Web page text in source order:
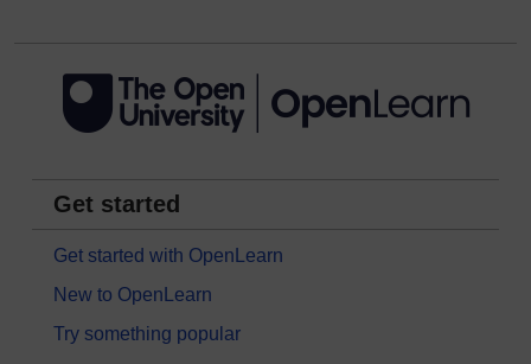
Get started
Get started with OpenLearn
New to OpenLearn
Try something popular